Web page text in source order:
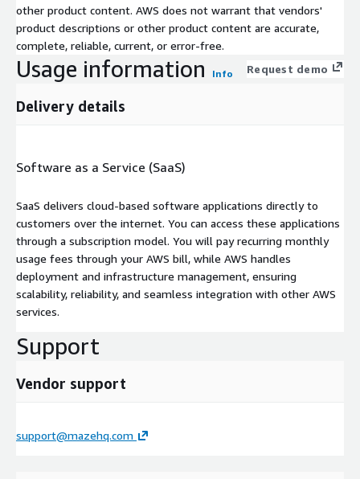
other product content. AWS does not warrant that vendors'
product descriptions or other product content are accurate,
complete, reliable, current, or error-free.
Usage information Info Request demo
Delivery details
Software as a Service (SaaS)
SaaS delivers cloud-based software applications directly to
customers over the internet. You can access these applications
through a subscription model. You will pay recurring monthly
usage fees through your AWS bill, while AWS handles
deployment and infrastructure management, ensuring
scalability, reliability, and seamless integration with other AWS
services.
Support
Vendor support
support@mazehq.com